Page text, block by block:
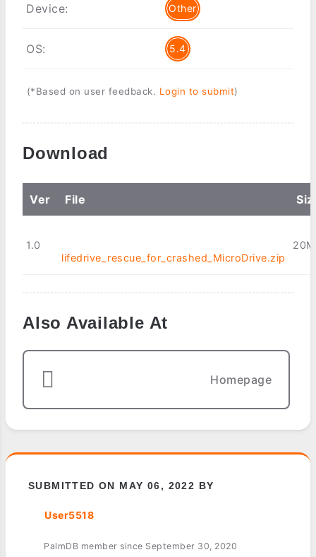
Device: Other
OS: 5.4
(*Based on user feedback. Login to submit)
Download
Ver File
1.0
lifedrive_rescue_for_crashed_MicroDrive.zip
20M
Also Available At
Homepage
SUBMITTED ON MAY 06, 2022 BY
User5518
PalmDB member since September 30, 2020